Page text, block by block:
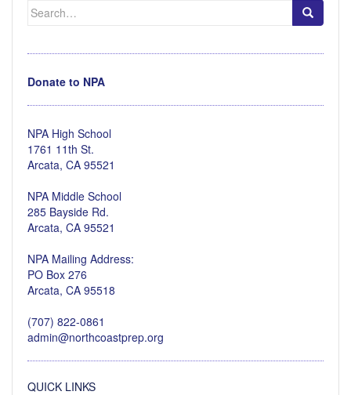
Search
for:
Donate to NPA
NPA High School
1761 11th St.
Arcata, CA 95521
NPA Middle School
285 Bayside Rd.
Arcata, CA 95521
NPA Mailing Address:
PO Box 276
Arcata, CA 95518
(707) 822-0861
admin@northcoastprep.org
QUICK LINKS